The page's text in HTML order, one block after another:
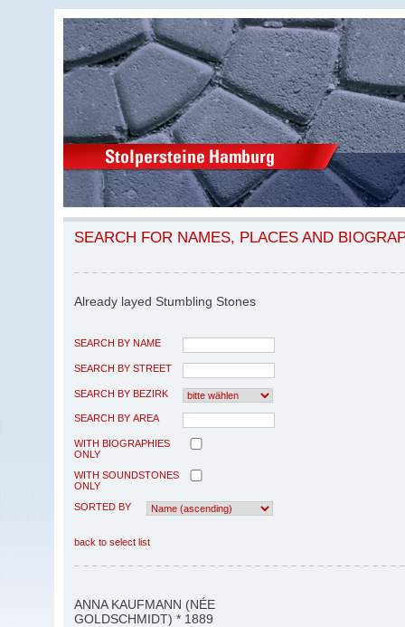
SEARCH FOR NAMES, PLACES AND
Already layed Stumbling Stones
SEARCH BY NAME
SEARCH BY STREET
SEARCH BY BEZIRK
SEARCH BY AREA
WITH BIOGRAPHIES
ONLY
WITH SOUNDSTONES
ONLY
SORTED BY
back to select list
ANNA KAUFMANN (NÉE
GOLDSCHMIDT) * 1889